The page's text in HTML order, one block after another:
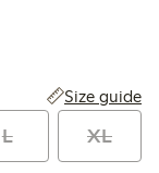
Size guide
L XL